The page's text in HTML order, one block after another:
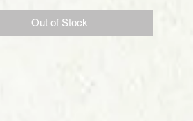
Out of Stock